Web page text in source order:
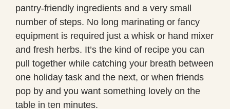
pantry-friendly ingredients and a very small
number of steps. No long marinating or fancy
equipment is required just a whisk or hand mixer
and fresh herbs. It’s the kind of recipe you can
pull together while catching your breath between
one holiday task and the next, or when friends
pop by and you want something lovely on the
table in ten minutes.